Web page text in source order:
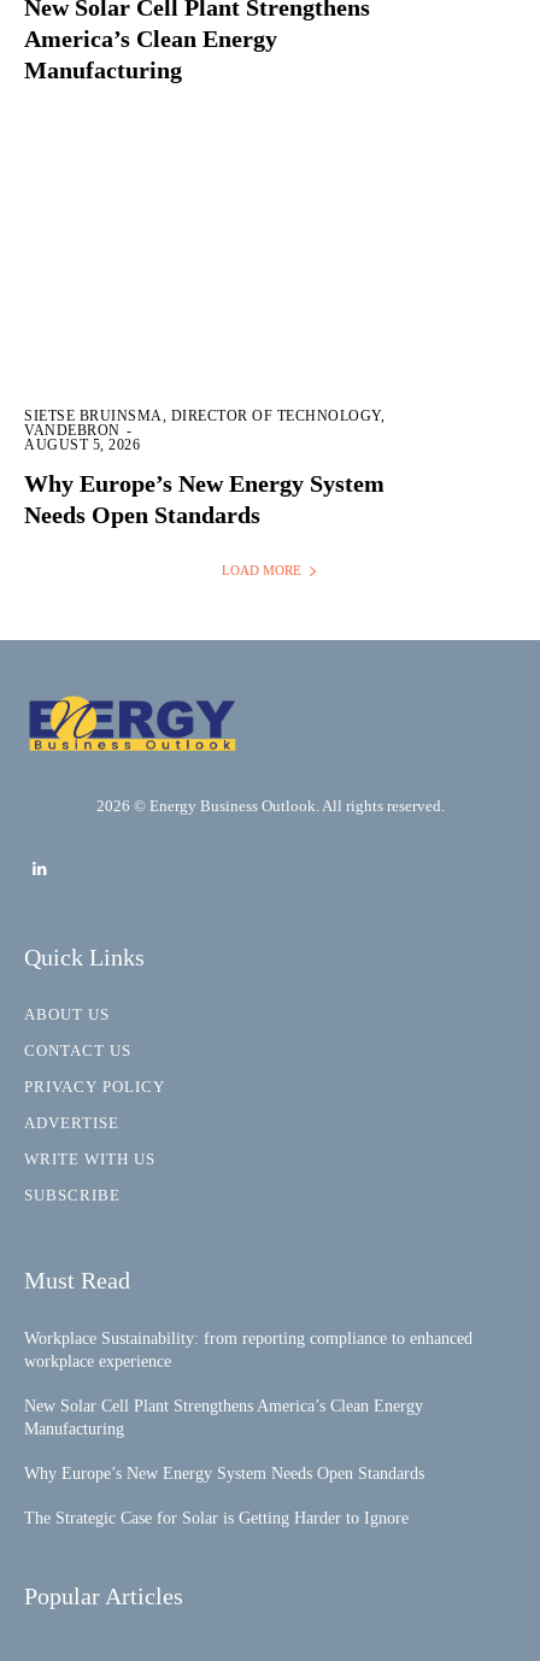
New Solar Cell Plant Strengthens
America’s Clean Energy
Manufacturing
SIETSE BRUINSMA, DIRECTOR OF TECHNOLOGY,
VANDEBRON -
AUGUST 5, 2026
Why Europe’s New Energy System
Needs Open Standards
LOAD MORE
2026 © Energy Business Outlook. All rights reserved.
Quick Links
ABOUT US
CONTACT US
PRIVACY POLICY
ADVERTISE
WRITE WITH US
SUBSCRIBE
Must Read
Workplace Sustainability: from reporting compliance to enhanced
workplace experience
New Solar Cell Plant Strengthens America’s Clean Energy
Manufacturing
Why Europe’s New Energy System Needs Open Standards
The Strategic Case for Solar is Getting Harder to Ignore
Popular Articles